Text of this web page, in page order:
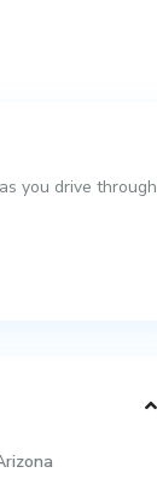
you drive through